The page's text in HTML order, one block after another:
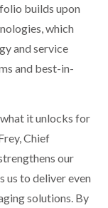
builds upon
which
and service
and best-in-
it unlocks for
Chief
our
us to deliver even
solutions. By